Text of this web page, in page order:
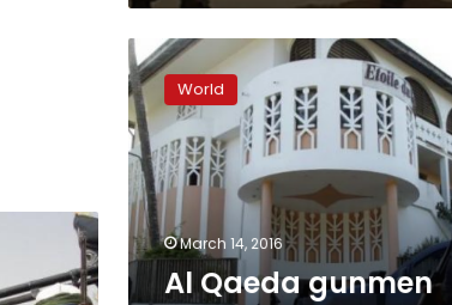
Al
Qaeda
gunmen
kill
16
in
Ivory
Coast
beach
attack
World
March 14, 2016
Al Qaeda gunmen